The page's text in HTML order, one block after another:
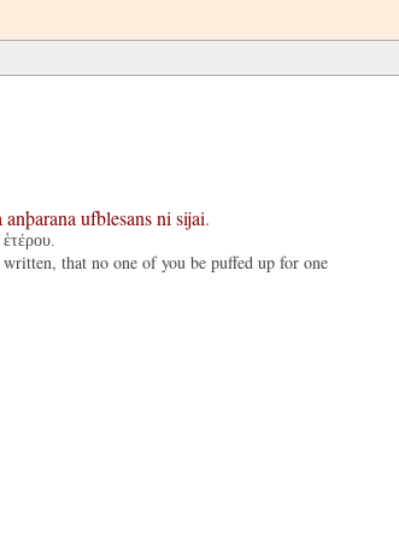
anþarana ufblesans ni sijai.
that no one of you be puffed up for one